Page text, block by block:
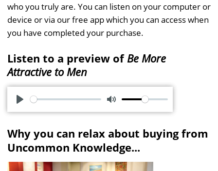
who you truly are. You can listen on your computer or
device or via our free app which you can access when
you have completed your purchase.
Listen to a preview of Be More
Attractive to Men
P
a
y
M
t
e
Why you can relax about buying from
Uncommon Knowledge...